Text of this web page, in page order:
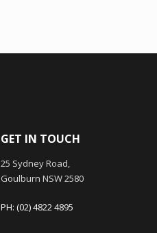
GET IN TOUCH
25 Sydney Road,
Goulburn NSW 2580
PH: (02) 4822 4895